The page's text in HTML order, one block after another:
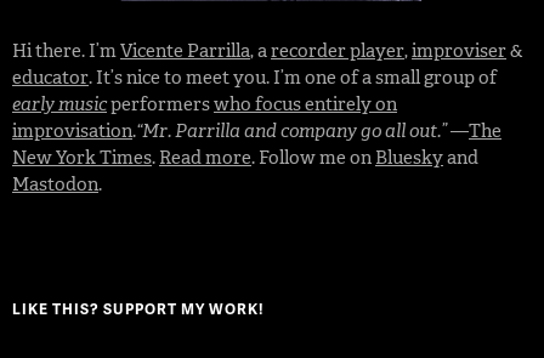
Hi there. I’mVicente Parrilla, arecorder player,improviser&
educator. It’s nice to meet you. I’m one of a small group of
early musicperformerswho focus entirely on
improvisation.“Mr. Parrilla and company go all out.”—The
New York Times. Read more. Follow me on Blueskyand
Mastodon.
LIKE THIS? SUPPORT MY WORK!